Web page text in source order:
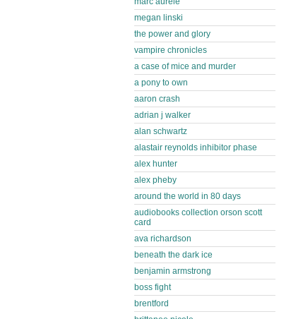
megan linski
the power and glory
vampire chronicles
a case of mice and murder
a pony to own
aaron crash
adrian j walker
alan schwartz
alastair reynolds inhibitor phase
alex hunter
alex pheby
around the world in 80 days
audiobooks collection orson scott
card
ava richardson
beneath the dark ice
benjamin armstrong
boss fight
brentford